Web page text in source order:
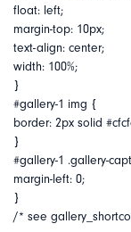
float: left;
margin-top: 10px;
text-align: center;
width: 100%;
}
#gallery-1 img {
border: 2px solid
}
#gallery-1 .gallery-
margin-left: 0;
}
/* see